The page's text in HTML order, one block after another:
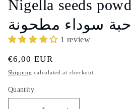
modal
Nigella seeds
حبة سوداء مطحونة
1 review
Regular
price
€6,00 EUR
Shipping calculated at checkout.
Quantity